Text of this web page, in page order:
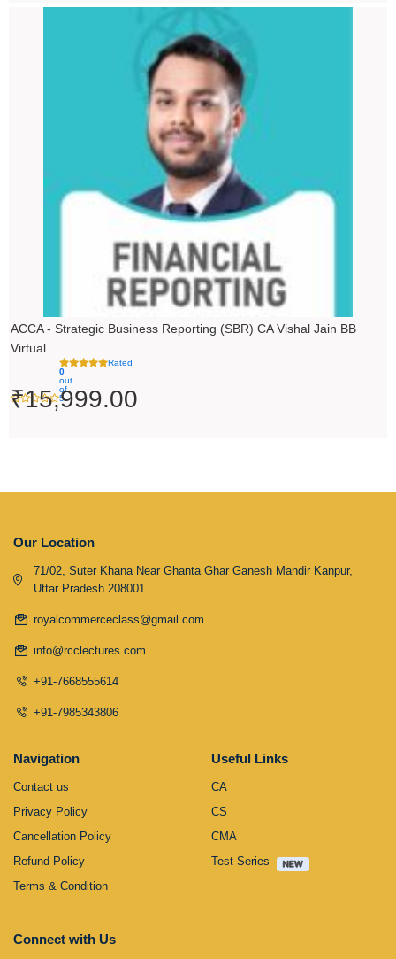
ACCA - Strategic Business Reporting (SBR) CA Vishal Jain BB
Virtual
Rated
0
out
of
5
₹15,999.00
Our Location
71/02, Suter Khana Near Ghanta Ghar Ganesh Mandir Kanpur,
Uttar Pradesh 208001
royalcommerceclass@gmail.com
info@rcclectures.com
+91-7668555614
+91-7985343806
Navigation
Contact us
Privacy Policy
Cancellation Policy
Refund Policy
Terms & Condition
Useful Links
CA
CS
CMA
Test Series
Connect with Us